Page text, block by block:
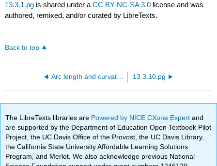
13.3.1.pg is shared under aCC BY-NC-SA 3.0 license and was
authored, remixed, and/or curated by LibreTexts.
Back to top
Arc length and curvature 13.3.10.pg
The LibreTexts libraries are Powered by NICE CXone Expertand
are supported by the Department of Education Open Textbook Pilot
Project, the UC Davis Office of the Provost, the UC Davis Library,
the California State University Affordable Learning Solutions
Program, and Merlot. We also acknowledge previous National